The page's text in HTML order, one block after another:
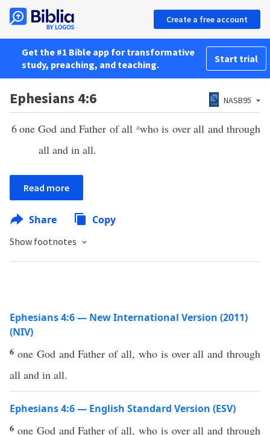
Create a free account
Get the #1 Bible app for transformative
study, preaching, and teaching.
Start trial
Ephesians 4:6 NASB95
6one God and Father of all awho is over all and through
all and in all.
Read more
Share Copy
Show footnotes
Ephesians 4:6 — New International Version (2011)
(NIV)
6 one God and Father of all, who is over all and through
all and in all.
Ephesians 4:6 — English Standard Version (ESV)
6 one God and Father of all, who is over all and through